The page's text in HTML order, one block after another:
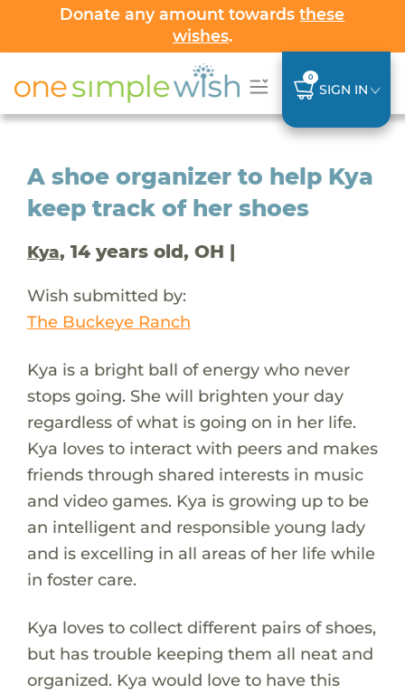
Donate any amount towardsthese
wishes.
0
SIGN IN
A shoe organizer to help Kya
keep track of her shoes
Kya, 14 years old, OH |
Wish submitted by:
The Buckeye Ranch
Kya is a bright ball of energy who never
stops going. She will brighten your day
regardless of what is going on in her life.
Kya loves to interact with peers and makes
friends through shared interests in music
and video games. Kya is growing up to be
an intelligent and responsible young lady
and is excelling in all areas of her life while
in foster care.
Kya loves to collect different pairs of shoes,
but has trouble keeping them all neat and
organized. Kya would love to have this